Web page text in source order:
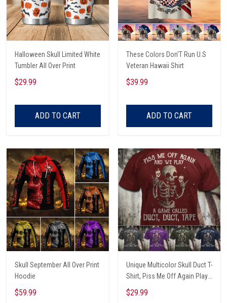
Halloween Skull Limited White
Tumbler All Over Print
$29.99
ADD TO CART
These Colors Don'T Run U.S
Veteran Hawaii Shirt
$39.99
ADD TO CART
Skull September All Over Print
Hoodie
$59.99
Unique Multicolor Skull Duct T-
Shirt, Piss Me Off Again Play
A Game Called Duct, Funny
Skeleton T-Shirt
$29.99